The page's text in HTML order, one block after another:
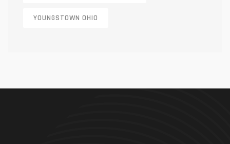
YOUNGSTOWN OHIO